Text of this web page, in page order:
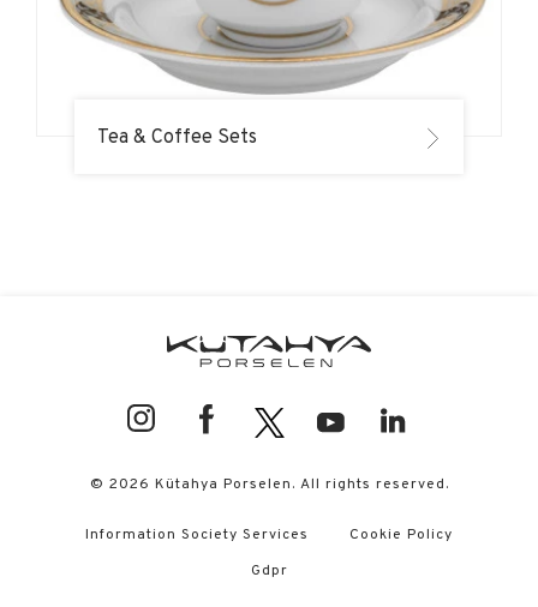
Tea & Coffee Sets
© 2026 Kütahya Porselen. All rights reserved.
Information Society Services
Cookie Policy
Gdpr